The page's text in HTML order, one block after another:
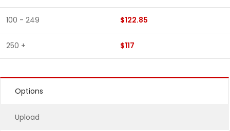
100 - 249 $122.85
250 + $117
Options
Upload